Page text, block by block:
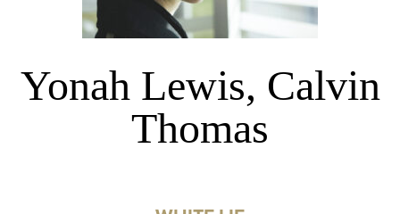
Yonah Lewis, Calvin
Thomas